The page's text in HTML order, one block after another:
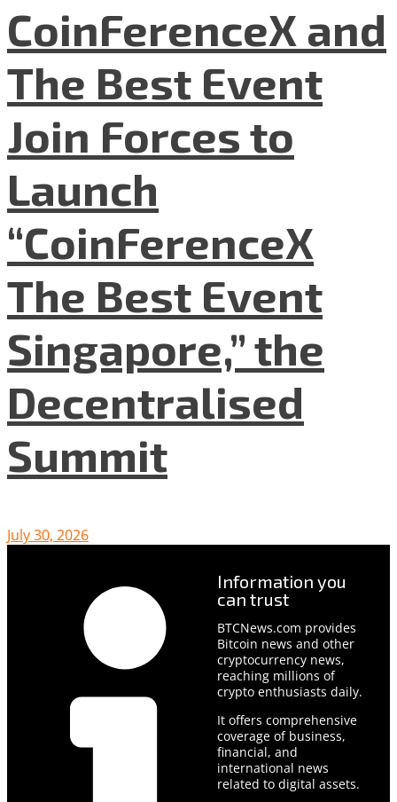
CoinFerenceX and
The Best Event
Join Forces to
Launch
“CoinFerenceX
The Best Event
Singapore,” the
Decentralised
Summit
July 30, 2026
Information you
can trust
BTCNews.com provides
Bitcoin news and other
cryptocurrency news,
reaching millions of
crypto enthusiasts daily.
It offers comprehensive
coverage of business,
financial, and
international news
related to digital assets.